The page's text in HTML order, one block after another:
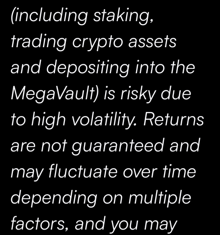
(including staking,
trading crypto assets
and depositing into the
MegaVault) is risky due
to high volatility. Returns
are not guaranteed and
may fluctuate over time
depending on multiple
factors, and you may